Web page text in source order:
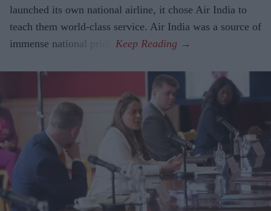
launched its own national airline, it chose Air India to
teach them world-class service. Air India was a source of
immense national pride.